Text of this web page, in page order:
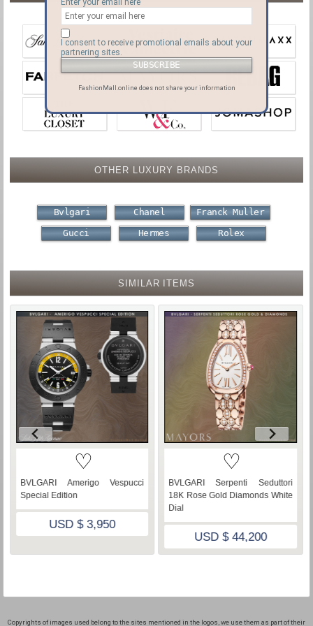
OTHER LUXURY BRANDS
Bvlgari Chanel
Franck Muller
Gucci
Hermes Rolex
SIMILAR ITEMS
♡
BVLGARI Amerigo Vespucci
Special Edition
USD $ 3,950
♡
BVLGARI Serpenti Seduttori
18K Rose Gold Diamonds White
Dial
USD $ 44,200
Copyrights of images used belong to the sites mentioned in the logos, we use them as part of their
Enter your email here
I consent to receive promotional emails about your
partnering sites.
FashionMall.online does not share your information